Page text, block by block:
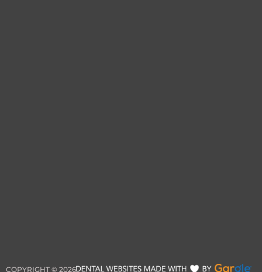
COPYRIGHT © 2026